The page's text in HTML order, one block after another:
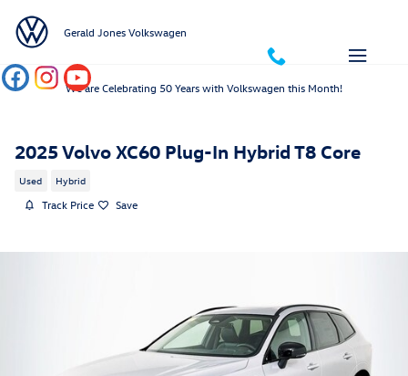
Gerald Jones Volkswagen
We are Celebrating 50 Years with Volkswagen this Month!
2025 Volvo XC60 Plug-In Hybrid T8 Core
Used Hybrid
Track Price Save